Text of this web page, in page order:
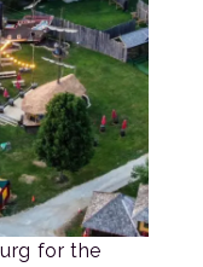
for the